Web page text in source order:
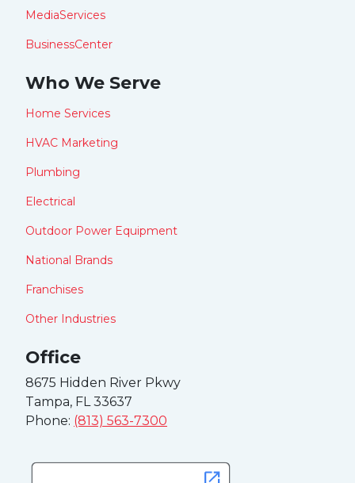
MediaServices
BusinessCenter
Who We Serve
Home Services
HVAC Marketing
Plumbing
Electrical
Outdoor Power Equipment
National Brands
Franchises
Other Industries
Office
8675 Hidden River Pkwy
Tampa, FL 33637
Phone: (813) 563-7300